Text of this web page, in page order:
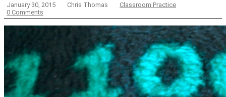
January 30, 2015 Chris Thomas
Classroom Practice
0 Comments